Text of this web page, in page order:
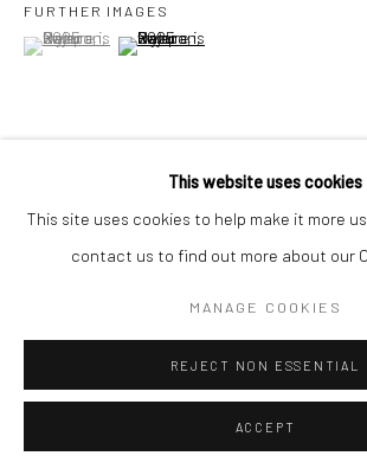
This website uses cookies
This site uses cookies to help make it more
contact us to find out more about our
MANAGE COOKIES
REJECT NON ESSENTIAL
ACCEPT
FURTHER IMAGES
(View a larger image of thumbnail 1 )
, currently selected.
, currently selected.
, currently selected.(View a larger image of thumbnail
VIEW ON A WALL